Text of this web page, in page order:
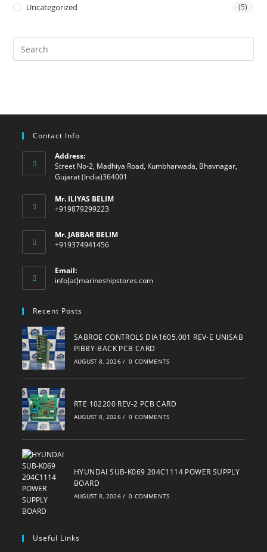
Uncategorized (5)
Contact Info
Address:
Street No-2, Madhiya Road, Kumbharwada, Bhavnagar,
Gujarat (India)364001
Mr. ILIYAS BELIM
+919879299223
Mr. JABBAR BELIM
+919374941456
Email:
info[at]marineshipstores.comOpens
Recent Posts
SABROE CONTROLS DIA1605.001 REV-E UNISAB
PIBBY-BACK PCB CARD
AUGUST 8, 2026 / 0 COMMENTS
RTE 102200 REV-2 PCB CARD
AUGUST 8, 2026 / 0 COMMENTS
HYUNDAI SUB-K069 204C1114 POWER SUPPLY
BOARD
AUGUST 8, 2026 / 0 COMMENTS
Useful Links